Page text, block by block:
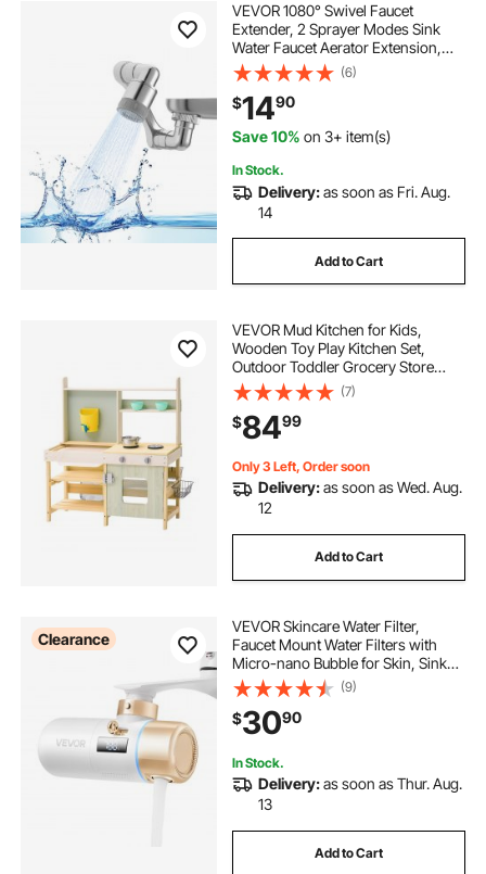
VEVOR 1080° Swivel Faucet
Extender, 2 Sprayer Modes Sink
Water Faucet Aerator Extension,
Kitchen Bathroom Rotatable Spray
Attachment with Brass Robotic
Arm, Rotating Splash Filter Wash
Hand/Hair/Face
(6)
$1490
Save 10% on 3+ item(s)
In Stock.
Delivery:as soon as Fri. Aug.
14
Add to Cart
VEVOR Mud Kitchen for Kids,
Wooden Toy Play Kitchen Set,
Outdoor Toddler Grocery Store
Playset, Pretend Play Kitchen with
Stoves, Tank, Faucet, Storage Bag,
Metal Baskets, and Cookware Pots
(7)
$8499
Only 3 Left, Order soon
Delivery:as soon as Wed. Aug.
12
Add to Cart
Clearance
VEVOR Skincare Water Filter,
Faucet Mount Water Filters with
Micro-nano Bubble for Skin, Sink
Tap Purifier, Removes Chlorine with
1 Filter, for Kitchen and Bathroom
Faucets, White + Gold
(9)
$3090
In Stock.
Delivery:as soon as Thur. Aug.
13
Add to Cart